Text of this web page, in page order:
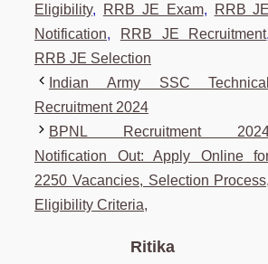
Eligibility, RRB JE Exam,
RRB JE
Notification, RRB JE Recruitment,
RRB JE Selection
Indian Army SSC Technical
Recruitment 2024
BPNL Recruitment
Notification Out: Apply Online
2250 Vacancies, Selection Process,
Eligibility Criteria,
Ritika